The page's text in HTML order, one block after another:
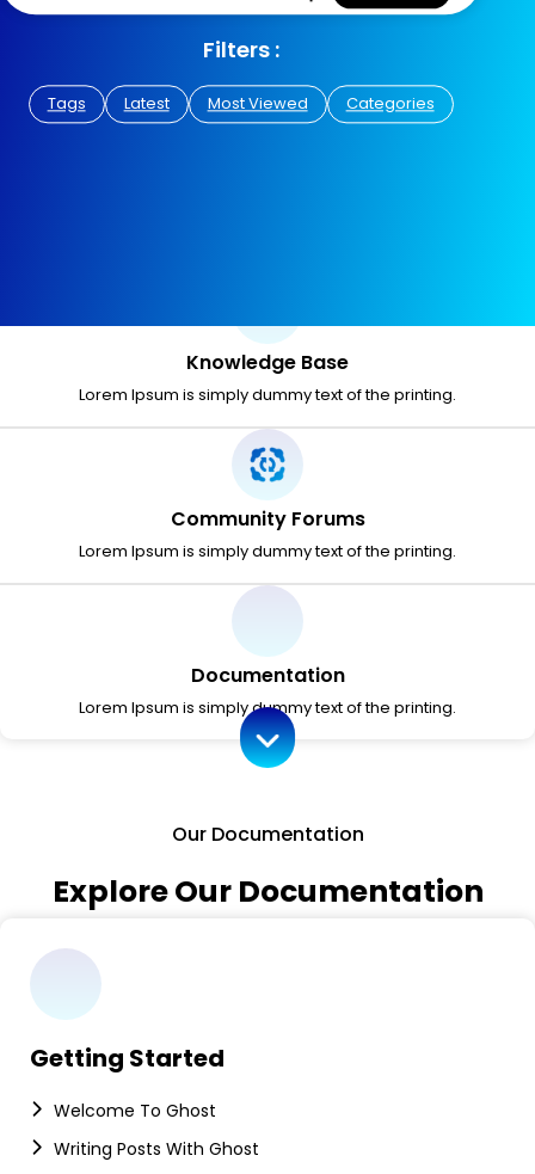
Filters :
Tags Latest Most Viewed Categories
Knowledge Base
Lorem Ipsum is simply dummy text of the printing.
Community Forums
Lorem Ipsum is simply dummy text of the printing.
Documentation
Lorem Ipsum is simply dummy text of the printing.
Our Documentation
Explore Our Documentation
Getting Started
Welcome To Ghost
Writing Posts With Ghost